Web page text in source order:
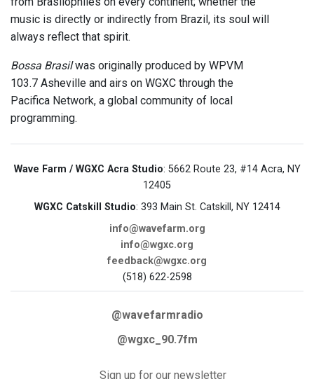
music is directly or indirectly from Brazil, its soul will
always reflect that spirit.
Bossa Brasilwas originally produced by WPVM
103.7 Asheville and airs on WGXC through the
Pacifica Network, a global community of local
programming.
Wave Farm / WGXC Acra Studio: 5662 Route 23, #14 Acra, NY
12405
WGXC Catskill Studio: 393 Main St. Catskill, NY 12414
info@wavefarm.org
info@wgxc.org
feedback@wgxc.org
(518) 622-2598
@wavefarmradio
@wgxc_90.7fm
Sign up for our newsletter